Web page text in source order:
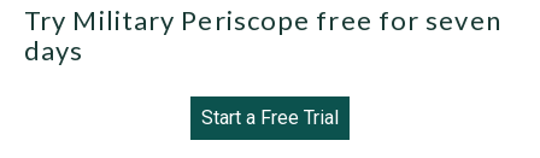
Try Military Periscope free for seven
days
Start a Free Trial